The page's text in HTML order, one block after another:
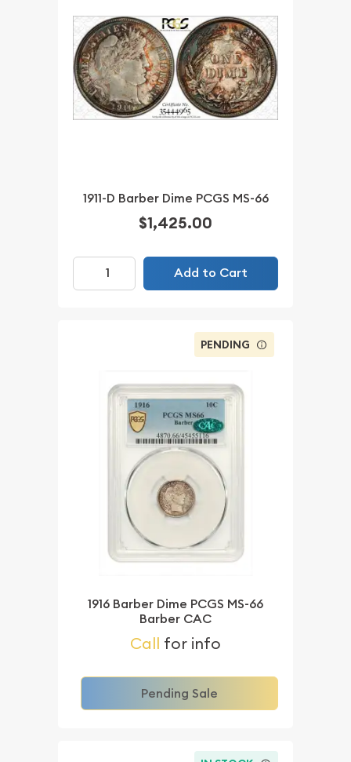
1911-D Barber Dime PCGS MS-66
$1,425.00
Add to Cart
PENDING
1916 Barber Dime PCGS MS-66
Barber CAC
Call for info
Pending Sale